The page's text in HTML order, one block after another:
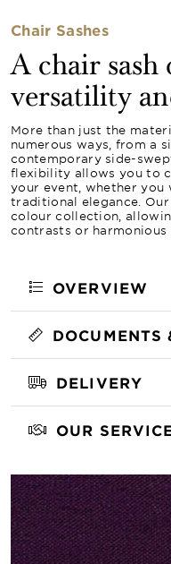
Chair Sashes
A chair
versatility
More than just the
numerous ways, from a
contemporary side-
flexibility allows you to
your event, whether
traditional elegance.
colour collection,
contrasts or harmonious
OVERVIEW
DOCUMENTS
DELIVERY
OUR